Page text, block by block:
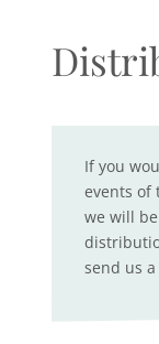
If you
events of
we will
send us